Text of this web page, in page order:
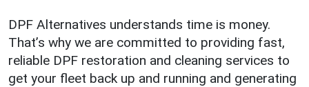
DPF Alternatives understands time is money.
That’s why we are committed to providing fast,
reliable DPF restoration and cleaning services to
get your fleet back up and running and generating